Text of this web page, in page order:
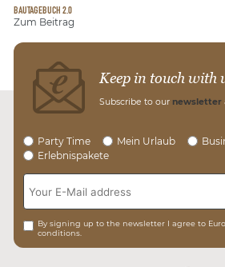
BAUTAGEBUCH 2.0
Zum Beitrag
Keep in touch with
Subscribe to our newsletter
Party Time Mein Urlaub
Erlebnispakete
By signing up to the newsletter I agree to
conditions.